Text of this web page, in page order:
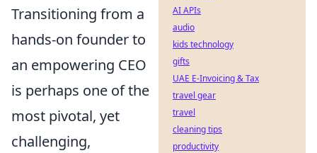
Transitioning from a
hands-on founder to
an empowering CEO
is perhaps one of the
most pivotal, yet
challenging,
AI APIs
audio
kids technology
gifts
UAE E-Invoicing & Tax
travel gear
travel
cleaning tips
productivity